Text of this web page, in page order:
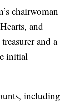
chairwoman
and
and a
initial
including